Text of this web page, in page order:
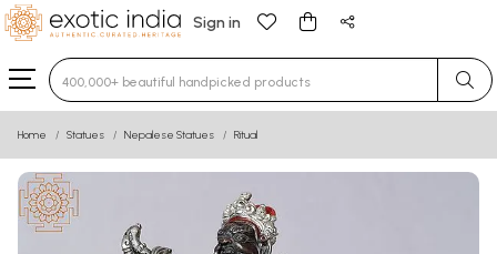
Sign in
Type 3 or more characters for results.
Home Statues Nepalese Statues Ritual